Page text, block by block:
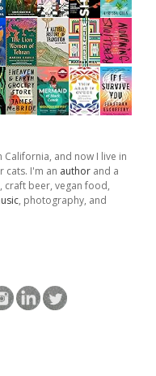
and now I live in
cats. I'm an author and a
craft beer, vegan food,
, photography, and